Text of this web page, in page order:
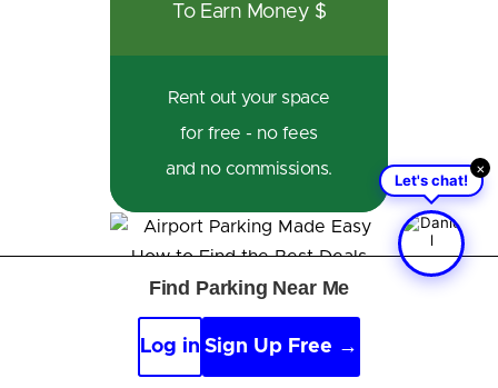
To Earn Money $
Rent out your space
for free - no fees
and no commissions.
Reviews
From Our Members
×
Let's chat!
Find Parking Near Me
Log in Sign Up Free →